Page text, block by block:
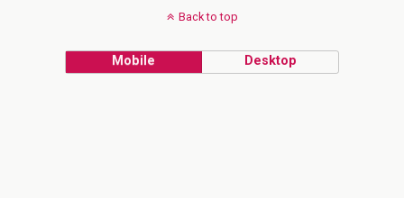
Back to top
Mobile Desktop